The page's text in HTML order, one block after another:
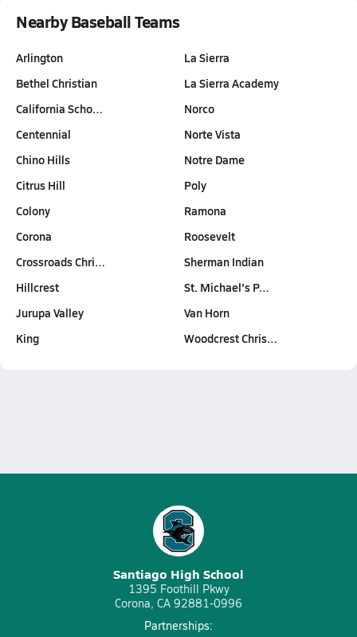
Nearby Baseball Teams
Arlington
Bethel Christian
California Scho…
Centennial
Chino Hills
Citrus Hill
Colony
Corona
Crossroads Chri…
Hillcrest
Jurupa Valley
King
La Sierra
La Sierra Academy
Norco
Norte Vista
Notre Dame
Poly
Ramona
Roosevelt
Sherman Indian
St. Michael's P…
Van Horn
Woodcrest Chris…
Santiago High School
1395 Foothill Pkwy
Corona, CA 92881-0996
Partnerships: